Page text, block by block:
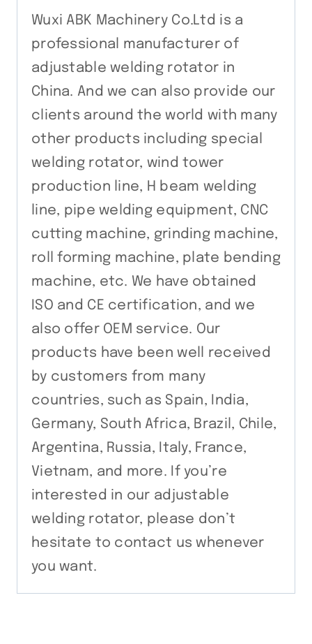
Wuxi ABK Machinery Co.Ltd is a
professional manufacturer of
adjustable welding rotator in
China. And we can also provide our
clients around the world with many
other products including special
welding rotator, wind tower
production line, H beam welding
line, pipe welding equipment, CNC
cutting machine, grinding machine,
roll forming machine, plate bending
machine, etc. We have obtained
ISO and CE certification, and we
also offer OEM service. Our
products have been well received
by customers from many
countries, such as Spain, India,
Germany, South Africa, Brazil, Chile,
Argentina, Russia, Italy, France,
Vietnam, and more. If you’re
interested in our adjustable
welding rotator, please don’t
hesitate to contact us whenever
you want.